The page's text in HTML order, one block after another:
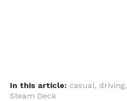
In this article: casual, driving,
Steam Deck